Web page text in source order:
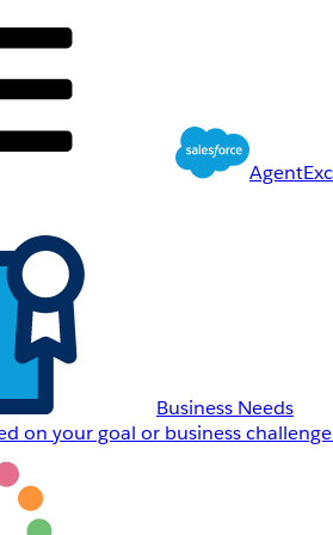
Business Needs
on your goal or business